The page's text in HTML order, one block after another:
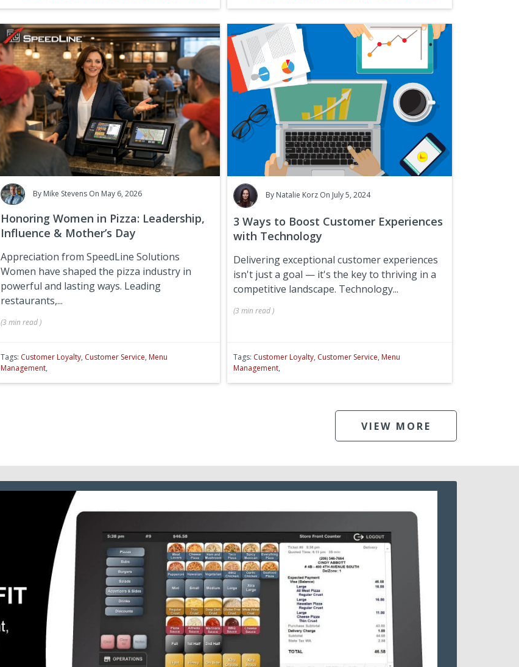
By Mike Stevens On May 6, 2026
Honoring Women in Pizza: Leadership,
Influence & Mother’s Day
Appreciation from SpeedLine Solutions
Women have shaped the pizza industry in
powerful and lasting ways. Leading
restaurants,...
(3 min read )
Tags: Customer Loyalty, Customer Service, Menu
Management,
By Natalie Korz On July 5, 2024
3 Ways to Boost Customer Experiences
with Technology
Delivering exceptional customer experiences
isn't just a goal — it's the key to thriving in a
competitive landscape. Technology...
(3 min read )
Tags: Customer Loyalty, Customer Service, Menu
Management,
VIEW MORE